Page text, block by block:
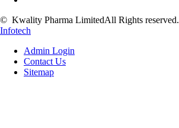
© Kwality Pharma LimitedAll Rights reserved.
Infotech
Admin Login
Contact Us
Sitemap